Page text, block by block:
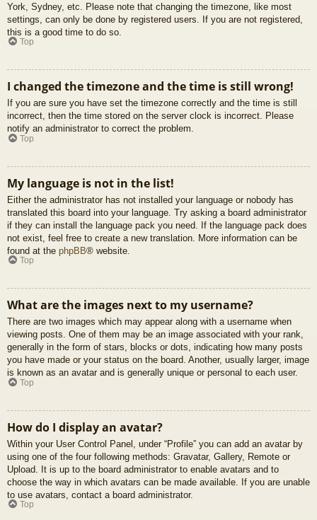
York, Sydney, etc. Please note that changing the timezone, like most
settings, can only be done by registered users. If you are not registered,
this is a good time to do so.
Top
I changed the timezone and the time is still wrong!
If you are sure you have set the timezone correctly and the time is still
incorrect, then the time stored on the server clock is incorrect. Please
notify an administrator to correct the problem.
Top
My language is not in the list!
Either the administrator has not installed your language or nobody has
translated this board into your language. Try asking a board administrator
if they can install the language pack you need. If the language pack does
not exist, feel free to create a new translation. More information can be
found at the phpBB® website.
Top
What are the images next to my username?
There are two images which may appear along with a username when
viewing posts. One of them may be an image associated with your rank,
generally in the form of stars, blocks or dots, indicating how many posts
you have made or your status on the board. Another, usually larger, image
is known as an avatar and is generally unique or personal to each user.
Top
How do I display an avatar?
Within your User Control Panel, under “Profile” you can add an avatar by
using one of the four following methods: Gravatar, Gallery, Remote or
Upload. It is up to the board administrator to enable avatars and to
choose the way in which avatars can be made available. If you are unable
to use avatars, contact a board administrator.
Top